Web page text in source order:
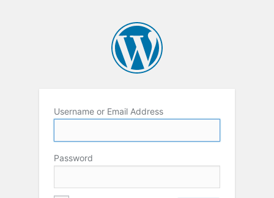
Username or Email Address
Password